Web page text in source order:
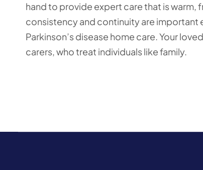
hand to provide expert care that is warm,
consistency and continuity are important
Parkinson’s disease home care. Your
carers, who treat individuals like family.